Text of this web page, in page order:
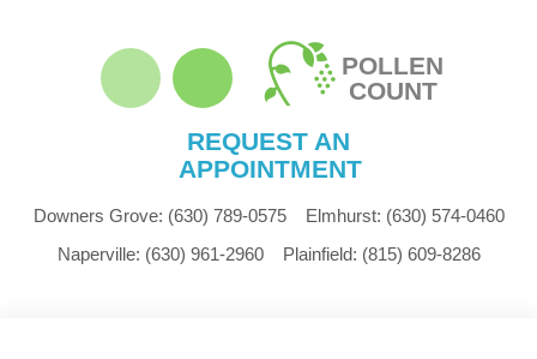
POLLEN
COUNT
REQUEST AN
APPOINTMENT
Downers Grove: (630) 789-0575 Elmhurst: (630) 574-0460
Naperville: (630) 961-2960 Plainfield: (815) 609-8286